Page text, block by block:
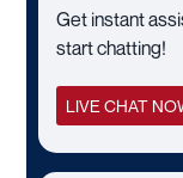
Get instant
start chatting!
LIVE CHAT